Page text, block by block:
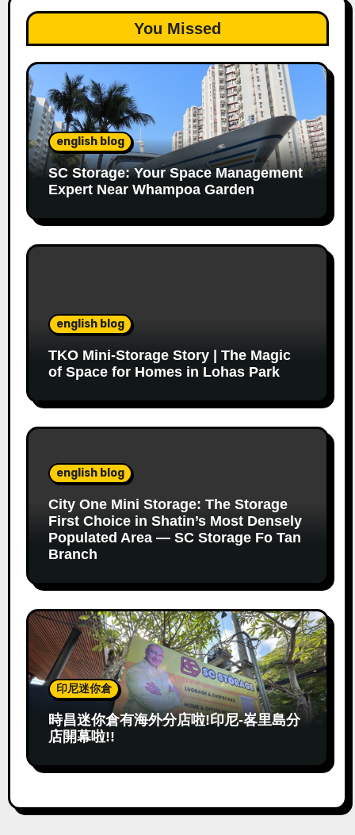
You Missed
english blog
SC Storage: Your Space Management
Expert Near Whampoa Garden
english blog
TKO Mini-Storage Story | The Magic
of Space for Homes in Lohas Park
english blog
City One Mini Storage: The Storage
First Choice in Shatin’s Most Densely
Populated Area — SC Storage Fo Tan
Branch
印尼迷你倉
時昌迷你倉有海外分店啦!印尼-峉里島分
店開幕啦!!